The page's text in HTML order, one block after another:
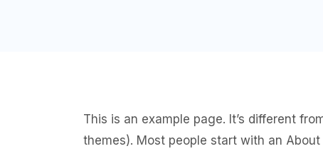
This is an example page. It’s different
themes). Most people start with an